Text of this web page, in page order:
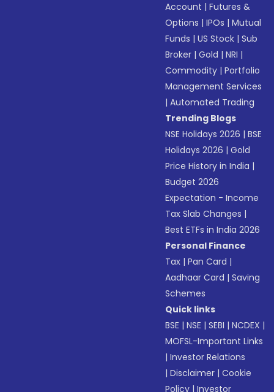
Account |Futures &
Options |IPOs |Mutual
Funds |US Stock |Sub
Broker |Gold |NRI |
Commodity |Portfolio
Management Services
|Automated Trading
Trending Blogs
NSE Holidays 2026 |BSE
Holidays 2026 |Gold
Price History in India |
Budget 2026
Expectation - Income
Tax Slab Changes |
Best ETFs in India 2026
Personal Finance
Tax |Pan Card |
Aadhaar Card |Saving
Schemes
Quick links
BSE |NSE |SEBI |NCDEX |
MOFSL-Important Links
|Investor Relations
|Disclaimer |Cookie
Policy |Investor